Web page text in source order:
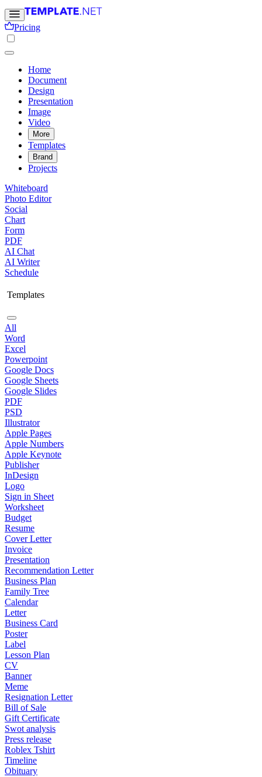
Pricing
Home
Document
Design
Presentation
Image
Video
More
Templates
Brand
Projects
Whiteboard
Photo Editor
Social
Chart
Form
PDF
AI Chat
AI Writer
Schedule
Templates
All
Word
Excel
Powerpoint
Google Docs
Google Sheets
Google Slides
PDF
PSD
Illustrator
Apple Pages
Apple Numbers
Apple Keynote
Publisher
InDesign
Logo
Sign in Sheet
Worksheet
Budget
Resume
Cover Letter
Invoice
Presentation
Recommendation Letter
Business Plan
Family Tree
Calendar
Letter
Business Card
Poster
Label
Lesson Plan
CV
Banner
Meme
Resignation Letter
Bill of Sale
Gift Certificate
Swot analysis
Press release
Roblex Tshirt
Timeline
Obituary